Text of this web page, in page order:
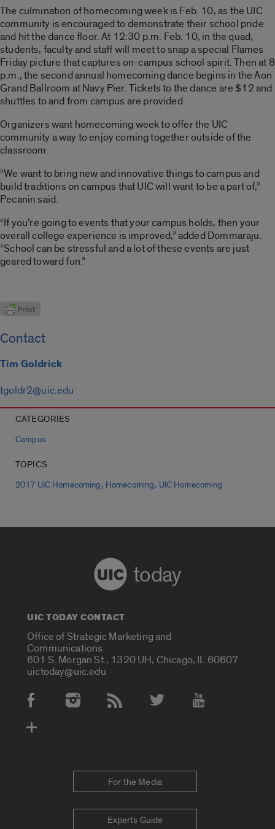
The culmination of homecoming week is Feb. 10, as the UIC
community is encouraged to demonstrate their school pride
and hit the dance floor. At 12:30 p.m. Feb. 10, in the quad,
students, faculty and staff will meet to snap a special Flames
Friday picture that captures on-campus school spirit. Then at 8
p.m., the second annual homecoming dance begins in the Aon
Grand Ballroom at Navy Pier. Tickets to the dance are $12 and
shuttles to and from campus are provided.
Organizers want homecoming week to offer the UIC
community a way to enjoy coming together outside of the
classroom.
“We want to bring new and innovative things to campus and
build traditions on campus that UIC will want to be a part of,”
Pecanin said.
“If you’re going to events that your campus holds, then your
overall college experience is improved,” added Dommaraju.
“School can be stressful and a lot of these events are just
geared toward fun.”
Contact
Tim Goldrick
tgoldr2@uic.edu
CATEGORIES
Campus
TOPICS
2017 UIC Homecoming, Homecoming, UIC Homecoming
today
UIC TODAY CONTACT
Office of Strategic Marketing and
Communications
601 S. Morgan St., 1320 UH, Chicago, IL 60607
uictoday@uic.edu
Social Media Accounts
For the Media
Experts Guide